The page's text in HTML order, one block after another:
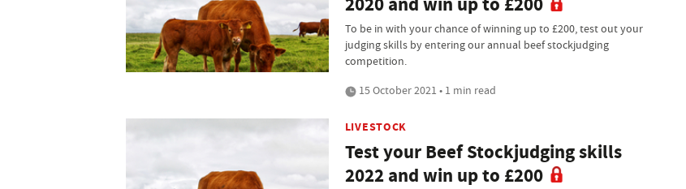
To be in with your chance of winning up to £200, test out your
judging skills by entering our annual beef stockjudging
competition.
15 October 2021 • 1 min read
LIVESTOCK
Test your Beef Stockjudging skills
2022 and win up to £200